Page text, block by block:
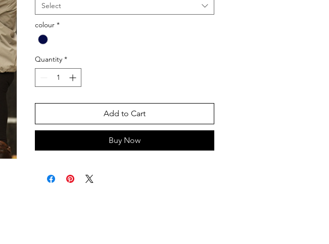
Select
colour *
Quantity *
Add to Cart
Buy Now